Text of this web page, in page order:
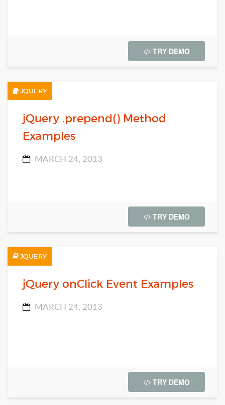
TRY DEMO
JQUERY
jQuery .prepend() Method
Examples
MARCH 24, 2013
TRY DEMO
JQUERY
jQuery onClick Event Examples
MARCH 24, 2013
TRY DEMO